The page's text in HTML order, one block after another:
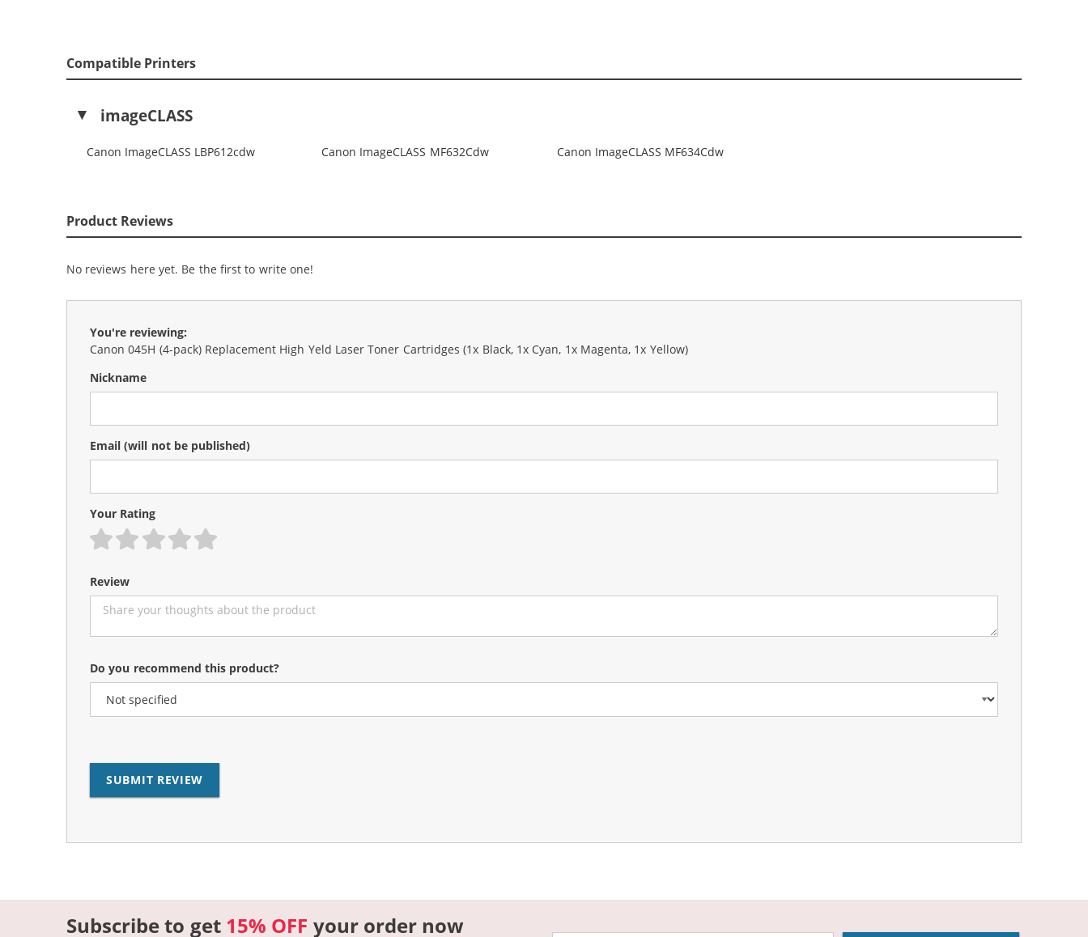
Compatible Printers
imageCLASS
Canon ImageCLASS LBP612cdw Canon ImageCLASS MF632Cdw Canon ImageCLASS MF634Cdw
Product Reviews
No reviews here yet. Be the first to write one!
You're reviewing:
Canon 045H (4-pack) Replacement High Yeld Laser Toner Cartridges (1x Black, 1x Cyan, 1x Magenta, 1x Yellow)
Nickname
Email (will not be published)
Your Rating
1 star2 stars3 stars4 stars5 stars
Review
Do you recommend this product?
SUBMIT REVIEW
Subscribe to get 15% OFF your order now